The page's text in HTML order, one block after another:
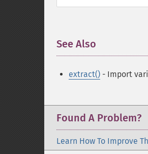
See Also
extract() - Import
Found A Problem?
Learn How To Improve